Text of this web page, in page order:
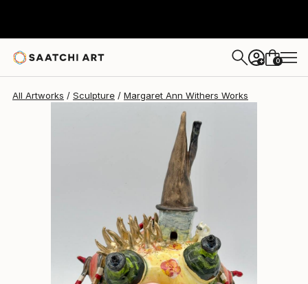
+ 0
All Artworks Sculpture Margaret Ann Withers Works